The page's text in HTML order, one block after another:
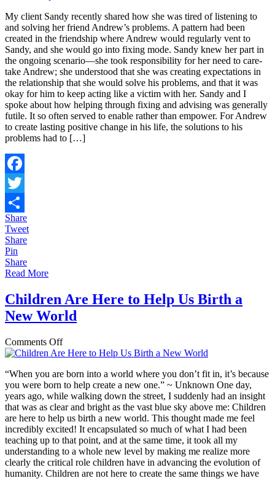
~
Redesigning
Needs
and
Expectations
in
Relationships
My client Sandy recently shared how she was tired of listening to
and solving her friend Andrew’s problems. A pattern had been
created in the friendship where Andrew would regularly vent to
Sandy, and she would go into fixing mode. Sandy knew her part in
the ongoing scenario—she took responsibility for her need to care-
take Andrew; she understood that she was creating expectations in
the relationship that she would solve his problems, and that it was
okay for him to keep acting like a victim with her. Sandy and I
spoke about how helping through fixing and advising was generally
futile. It so often served to enable rather than empower. For Andrew
to create lasting positive change in his life, the solutions to his
problems had to […]
Facebook
Twitter
Share
Share
Tweet
Share
Pin
Share
Read More
Children Are Here to Help Us Birth a
New World
Comments Offon
Children
Here
to
Help
Us
Birth
a
New
World
“When you are born into a world where you don’t fit in, it’s because
you were born to help create a new one.” ~ Unknown One day,
years ago, while walking down the street, I suddenly had an insight
that was as clear and bright as the vast blue sky above me: Children
are here to help us birth a new world. This thought made me feel
incredibly excited! It encapsulated so much of what I had been
teaching up to that point, and at the same time, it took all my
understanding to a whole new level by making me realize more
clearly the critical role children have in advancing the evolution of
humanity. Children are not here to create the same things we have